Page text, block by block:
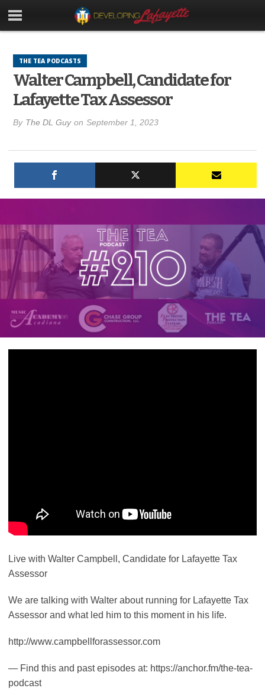
THE TEA PODCASTS
Walter Campbell, Candidate for
Lafayette Tax Assessor
By The DL Guy on September 1, 2023
Live with Walter Campbell, Candidate for Lafayette Tax
Assessor
We are talking with Walter about running for Lafayette Tax
Assessor and what led him to this moment in his life.
http://www.campbellforassessor.com
— Find this and past episodes at: https://anchor.fm/the-tea-
podcast